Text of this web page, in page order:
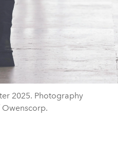
2025. Photography